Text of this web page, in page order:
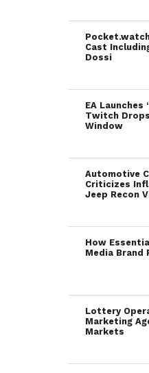
Pocket.watch
Cast
Dossi
EA Launches
Twitch
Window
Automotive
Criticizes
Jeep Recon
How
Media Brand
Lottery
Marketing
Markets